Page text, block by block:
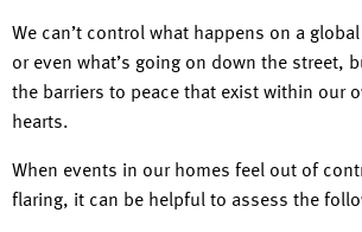
We can’t control what happens on a
or even what’s going on down the street,
the barriers to peace that exist within our
hearts.
When events in our homes feel out of
flaring, it can be helpful to assess the